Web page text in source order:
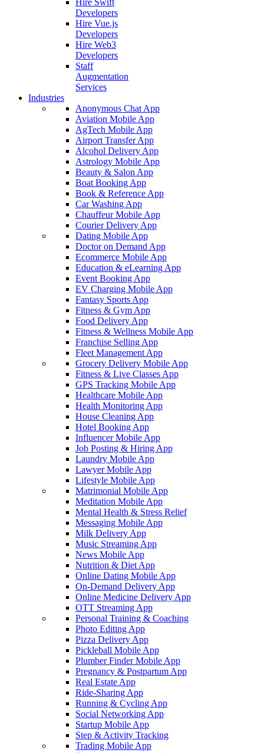
Hire Swift
Developers
Hire Vue.js
Developers
Hire Web3
Developers
Staff
Augmentation
Services
Industries
Anonymous Chat App
Aviation Mobile App
AgTech Mobile App
Airport Transfer App
Alcohol Delivery App
Astrology Mobile App
Beauty & Salon App
Boat Booking App
Book & Reference App
Car Washing App
Chauffeur Mobile App
Courier Delivery App
Dating Mobile App
Doctor on Demand App
Ecommerce Mobile App
Education & eLearning App
Event Booking App
EV Charging Mobile App
Fantasy Sports App
Fitness & Gym App
Food Delivery App
Fitness & Wellness Mobile App
Franchise Selling App
Fleet Management App
Grocery Delivery Mobile App
Fitness & Live Classes App
GPS Tracking Mobile App
Healthcare Mobile App
Health Monitoring App
House Cleaning App
Hotel Booking App
Influencer Mobile App
Job Posting & Hiring App
Laundry Mobile App
Lawyer Mobile App
Lifestyle Mobile App
Matrimonial Mobile App
Meditation Mobile App
Mental Health & Stress Relief
Messaging Mobile App
Milk Delivery App
Music Streaming App
News Mobile App
Nutrition & Diet App
Online Dating Mobile App
On-Demand Delivery App
Online Medicine Delivery App
OTT Streaming App
Personal Training & Coaching
Photo Editing App
Pizza Delivery App
Pickleball Mobile App
Plumber Finder Mobile App
Pregnancy & Postpartum App
Real Estate App
Ride-Sharing App
Running & Cycling App
Social Networking App
Startup Mobile App
Step & Activity Tracking
Trading Mobile App